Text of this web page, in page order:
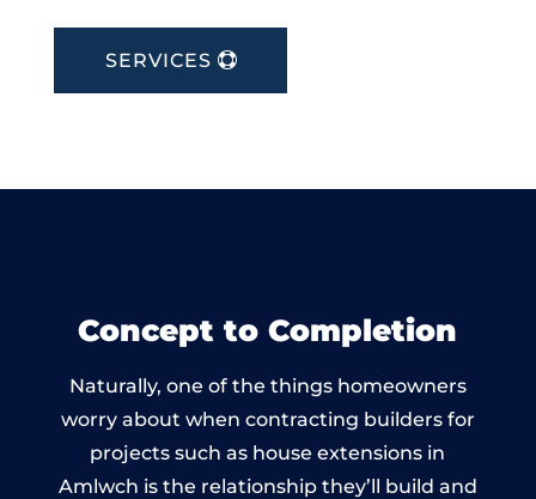
SERVICES
Concept to Completion
Naturally, one of the things homeowners
worry about when contracting builders for
projects such as house extensions in
Amlwch is the relationship they’ll build and